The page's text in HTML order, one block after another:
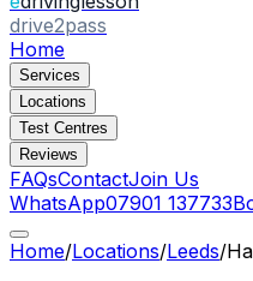
drive2pass
Home
Services
Locations
Test Centres
Reviews
FAQsContactJoin Us
WhatsApp07901 137733
Home/Locations/Leeds/